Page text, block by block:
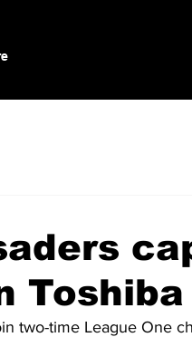
Toshiba
two-time League One